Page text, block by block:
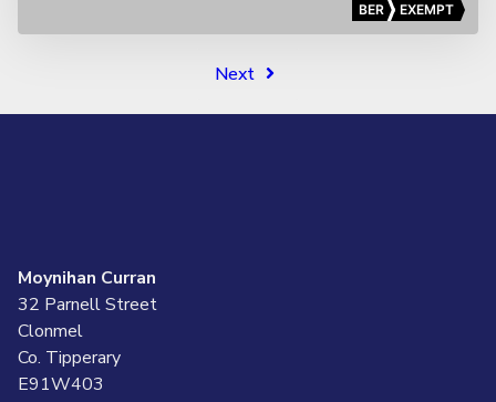
BER EXEMPT
Next
Moynihan Curran
32 Parnell Street
Clonmel
Co. Tipperary
E91W403